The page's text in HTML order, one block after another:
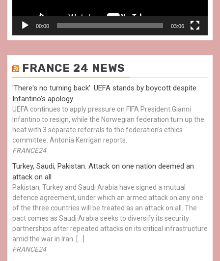
00:00 03:06
FRANCE 24 NEWS
'There's no turning back': UEFA stands by boycott despite
Infantino's apology
UEFA continues to apply pressure on FIFA President Gianni
Infantino to resign, while the Norwegian federation turn up the
heat with 3 separate referrals to the federation's ethics
committee. Antonia Kerrigan reports.
FRANCE24
Turkey, Saudi, Pakistan: Attack on one nation deemed an
attack on all
Pakistan, Turkey and Saudi Arabia have signed a mutual
defence agreement, under which an armed attack on any one
of the three countries will be treated as an attack on all. The
pact comes as Saudi Arabia seeks to diversify its security
partnerships after repeated attacks on its critical infrastructure
amid the war in Iran. […]
FRANCE24